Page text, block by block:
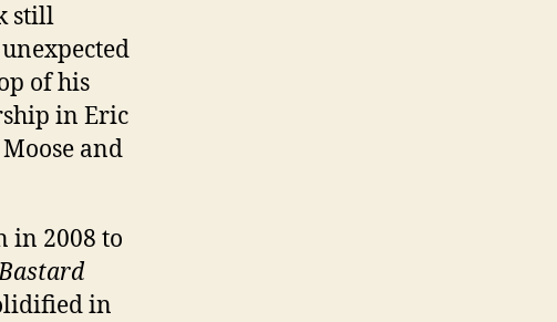
still
of his
in Eric
and
in 2008 to
in